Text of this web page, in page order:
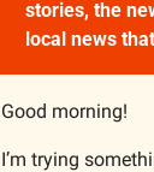
stories, the
local news
Good morning!
I’m trying